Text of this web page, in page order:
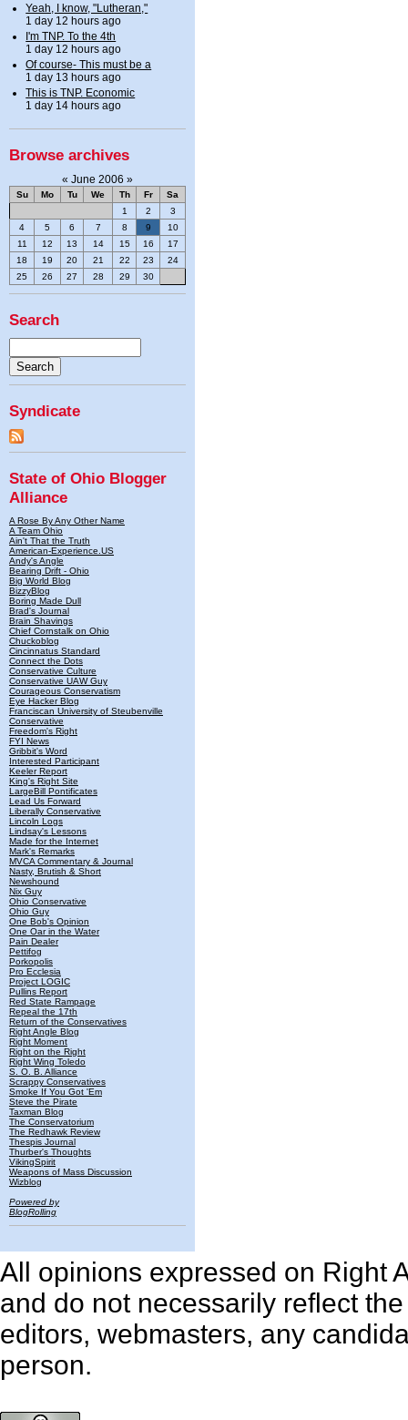
Yeah, I know, "Lutheran,"
1 day 12 hours ago
I'm TNP. To the 4th
1 day 12 hours ago
Of course- This must be a
1 day 13 hours ago
This is TNP. Economic
1 day 14 hours ago
Browse archives
« June 2006 »
Su Mo Tu We Th Fr
Sa
1
2
3
4
5 6 7 8 9
10
11
12 13 14 15 16
17
18
19 20 21 22 23
24
25
26 27 28 29 30
Search
Syndicate
State of Ohio Blogger
Alliance
A Rose By Any Other Name
A Team Ohio
Ain't That the Truth
American-Experience.US
Andy's Angle
Bearing Drift - Ohio
Big World Blog
BizzyBlog
Boring Made Dull
Brad's Journal
Brain Shavings
Chief Cornstalk on Ohio
Chuckoblog
Cincinnatus Standard
Connect the Dots
Conservative Culture
Conservative UAW Guy
Courageous Conservatism
Eye Hacker Blog
Franciscan University of Steubenville
Conservative
Freedom's Right
FYI News
Gribbit's Word
Interested Participant
Keeler Report
King's Right Site
LargeBill Pontificates
Lead Us Forward
Liberally Conservative
Lincoln Logs
Lindsay's Lessons
Made for the Internet
Mark's Remarks
MVCA Commentary & Journal
Nasty, Brutish & Short
Newshound
Nix Guy
Ohio Conservative
Ohio Guy
One Bob's Opinion
One Oar in the Water
Pain Dealer
Pettifog
Porkopolis
Pro Ecclesia
Project LOGIC
Pullins Report
Red State Rampage
Repeal the 17th
Return of the Conservatives
Right Angle Blog
Right Moment
Right on the Right
Right Wing Toledo
S. O. B. Alliance
Scrappy Conservatives
Smoke If You Got 'Em
Steve the Pirate
Taxman Blog
The Conservatorium
The Redhawk Review
Thespis Journal
Thurber's Thoughts
VikingSpirit
Weapons of Mass Discussion
Wizblog
Powered by
BlogRolling
All opinions expressed on Right
and do not necessarily reflect
editors, webmasters, any
person.